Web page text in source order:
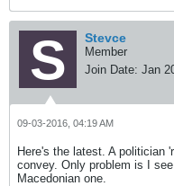
Stevce
Member
Join Date: Jan
09-03-2016, 04:19 AM
Here's the latest. A politician
convey. Only problem is I
Macedonian one.